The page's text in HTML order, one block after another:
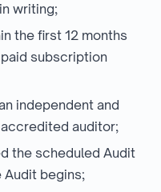
writing;
the first 12 months
subscription
independent and
auditor;
the scheduled Audit
Audit begins;